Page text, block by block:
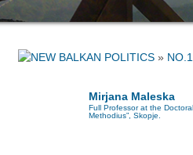
»
Mirjana Maleska
Full Professor at the
Methodius”, Skopje.